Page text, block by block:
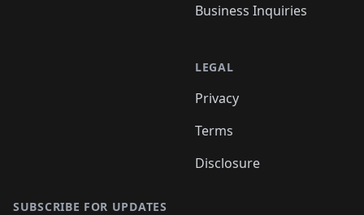
Business Inquiries
LEGAL
Privacy
Terms
Disclosure
SUBSCRIBE FOR UPDATES